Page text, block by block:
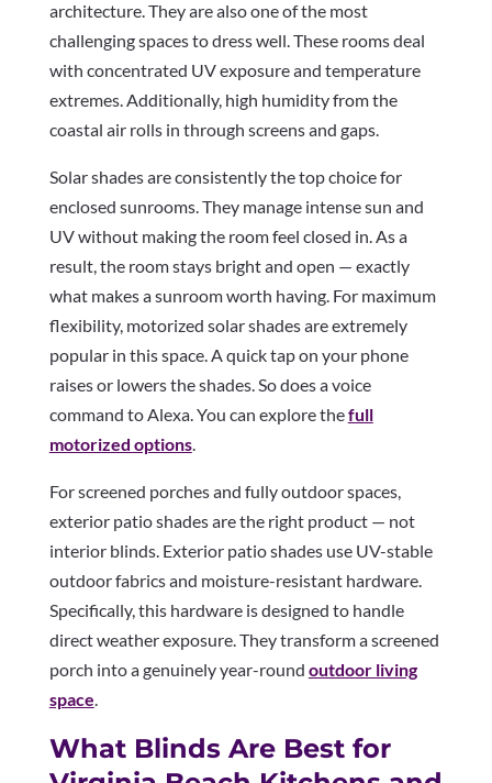
architecture. They are also one of the most
challenging spaces to dress well. These rooms deal
with concentrated UV exposure and temperature
extremes. Additionally, high humidity from the
coastal air rolls in through screens and gaps.
Solar shades are consistently the top choice for
enclosed sunrooms. They manage intense sun and
UV without making the room feel closed in. As a
result, the room stays bright and open — exactly
what makes a sunroom worth having. For maximum
flexibility, motorized solar shades are extremely
popular in this space. A quick tap on your phone
raises or lowers the shades. So does a voice
command to Alexa. You can explore thefull
motorized options.
For screened porches and fully outdoor spaces,
exterior patio shades are the right product — not
interior blinds. Exterior patio shades use UV-stable
outdoor fabrics and moisture-resistant hardware.
Specifically, this hardware is designed to handle
direct weather exposure. They transform a screened
porch into a genuinely year-round outdoor living
space
What Blinds Are Best for